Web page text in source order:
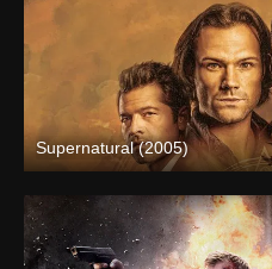
Supernatural (2005)